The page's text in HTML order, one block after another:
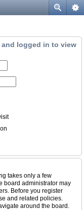
logged in to view
takes only a few
board administrator may
Before you register
and related policies.
around the board.